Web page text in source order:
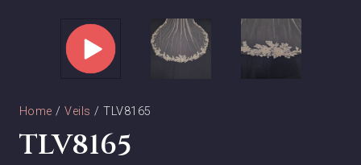
Home /Veils / TLV8165
TLV8165